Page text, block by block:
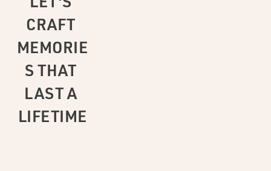
CRAFT
MEMORIE
S THAT
LAST A
LIFETIME